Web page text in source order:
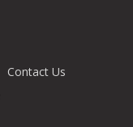
Contact Us